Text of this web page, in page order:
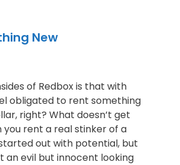
New
of Redbox is that with
obligated to rent something
right? What doesn’t get
rent a real stinker of a
out with potential, but
evil but innocent looking